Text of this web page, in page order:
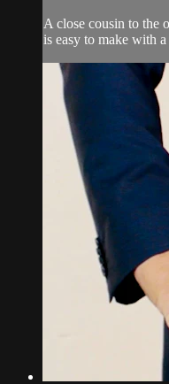
A close cousin to the
is easy to make with